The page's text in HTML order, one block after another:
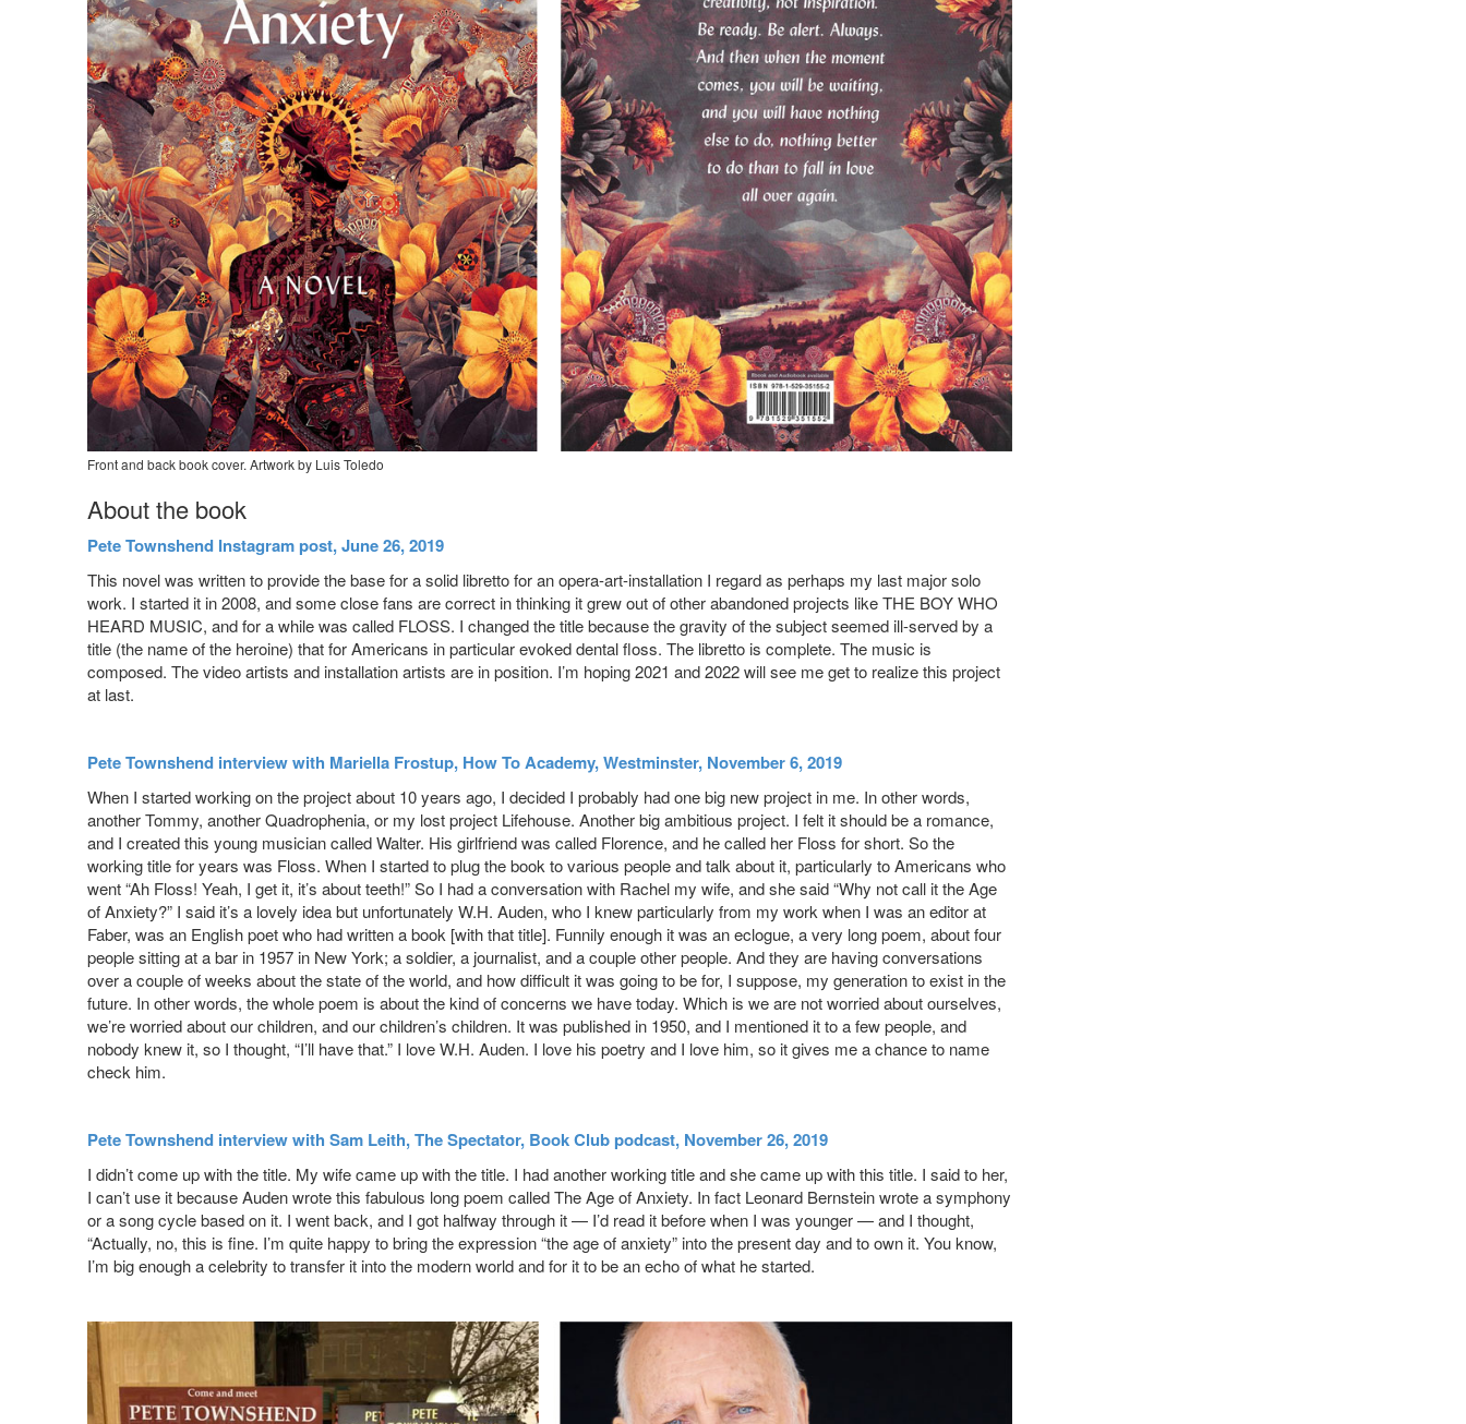
Front and back book cover. Artwork by Luis Toledo
About the book
Pete Townshend Instagram post, June 26, 2019
This novel was written to provide the base for a solid libretto for an opera-art-installation I regard as perhaps my last major solo
work. I started it in 2008, and some close fans are correct in thinking it grew out of other abandoned projects like THE BOY WHO
HEARD MUSIC, and for a while was called FLOSS. I changed the title because the gravity of the subject seemed ill-served by a
title (the name of the heroine) that for Americans in particular evoked dental floss. The libretto is complete. The music is
composed. The video artists and installation artists are in position. I’m hoping 2021 and 2022 will see me get to realize this project
at last.
Pete Townshend interview with Mariella Frostup, How To Academy, Westminster, November 6, 2019
When I started working on the project about 10 years ago, I decided I probably had one big new project in me. In other words,
another Tommy, another Quadrophenia, or my lost project Lifehouse. Another big ambitious project. I felt it should be a romance,
and I created this young musician called Walter. His girlfriend was called Florence, and he called her Floss for short. So the
working title for years was Floss. When I started to plug the book to various people and talk about it, particularly to Americans who
went “Ah Floss! Yeah, I get it, it’s about teeth!” So I had a conversation with Rachel my wife, and she said “Why not call it the Age
of Anxiety?” I said it’s a lovely idea but unfortunately W.H. Auden, who I knew particularly from my work when I was an editor at
Faber, was an English poet who had written a book [with that title]. Funnily enough it was an eclogue, a very long poem, about four
people sitting at a bar in 1957 in New York; a soldier, a journalist, and a couple other people. And they are having conversations
over a couple of weeks about the state of the world, and how difficult it was going to be for, I suppose, my generation to exist in the
future. In other words, the whole poem is about the kind of concerns we have today. Which is we are not worried about ourselves,
we’re worried about our children, and our children’s children. It was published in 1950, and I mentioned it to a few people, and
nobody knew it, so I thought, “I’ll have that.” I love W.H. Auden. I love his poetry and I love him, so it gives me a chance to name
check him.
Pete Townshend interview with Sam Leith, The Spectator, Book Club podcast, November 26, 2019
I didn’t come up with the title. My wife came up with the title. I had another working title and she came up with this title. I said to her,
I can’t use it because Auden wrote this fabulous long poem called The Age of Anxiety. In fact Leonard Bernstein wrote a symphony
or a song cycle based on it. I went back, and I got halfway through it — I’d read it before when I was younger — and I thought,
“Actually, no, this is fine. I’m quite happy to bring the expression “the age of anxiety” into the present day and to own it. You know,
I’m big enough a celebrity to transfer it into the modern world and for it to be an echo of what he started.